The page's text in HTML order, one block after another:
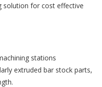
solution for cost effective
stations
extruded bar stock parts,